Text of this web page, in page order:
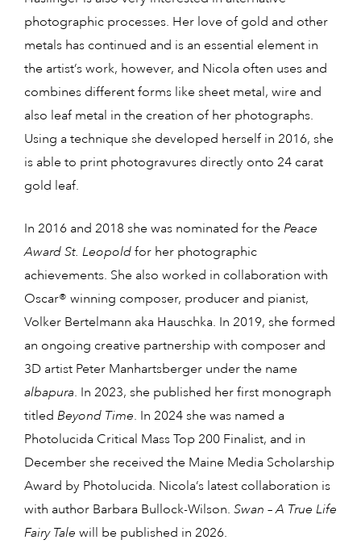
photographic processes. Her love of gold and other
metals has continued and is an essential element in
the artist’s work, however, and Nicola often uses and
combines different forms like sheet metal, wire and
also leaf metal in the creation of her photographs.
Using a technique she developed herself in 2016, she
is able to print photogravures directly onto 24 carat
gold leaf.
In 2016 and 2018 she was nominated for the Peace
Award St. Leopold for her photographic
achievements. She also worked in collaboration with
Oscar® winning composer, producer and pianist,
Volker Bertelmann aka Hauschka. In 2019, she formed
an ongoing creative partnership with composer and
3D artist Peter Manhartsberger under the name
albapura. In 2023, she published her first monograph
titled Beyond Time. In 2024 she was named a
Photolucida Critical Mass Top 200 Finalist, and in
December she received the Maine Media Scholarship
Award by Photolucida. Nicola’s latest collaboration is
with author Barbara Bullock-Wilson. Swan – A True Life
Fairy Tale will be published in 2026.